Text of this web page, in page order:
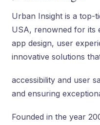
Urban Insight is a top-
USA, renowned for its
app design, user
innovative solutions
accessibility and user
and ensuring
Founded in the year